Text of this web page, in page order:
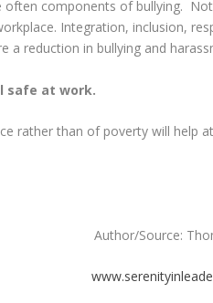
often components of bullying.
Integration, inclusion,
a reduction in bullying and
safe at work.
rather than of poverty will help
Author/Source: